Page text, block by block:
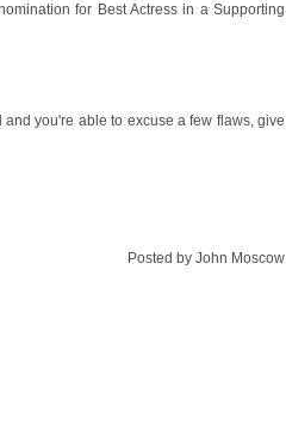
for Best Actress in a Supporting
you're able to excuse a few flaws, give
Posted by John Moscow